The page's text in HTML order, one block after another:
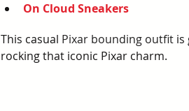
On Cloud Sneakers
This casual Pixar bounding outfit is
rocking that iconic Pixar charm.